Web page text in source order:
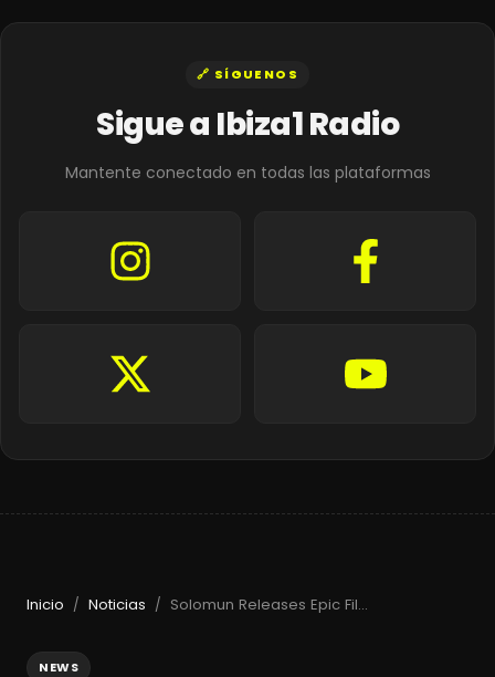
🔗 SÍGUENOS
Sigue a Ibiza1 Radio
Mantente conectado en todas las plataformas
Inicio / Noticias / Solomun Releases Epic Film & Returns to Pacha Ibiza in 2026
NEWS